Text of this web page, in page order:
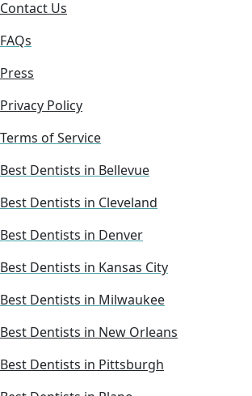
Contact Us
FAQs
Press
Privacy Policy
Terms of Service
Best Dentists in Bellevue
Best Dentists in Cleveland
Best Dentists in Denver
Best Dentists in Kansas City
Best Dentists in Milwaukee
Best Dentists in New Orleans
Best Dentists in Pittsburgh